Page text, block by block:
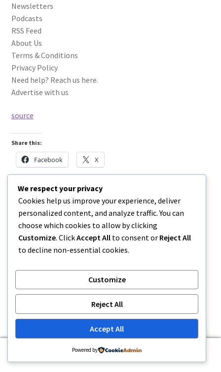
Newsletters
Podcasts
RSS Feed
About Us
Terms & Conditions
Privacy Policy
Need help? Reach us here.
Advertise with us
source
Share this:
Facebook X
Like this:
Related
PA Lottery Official Mobile App
November 18, 2025
MI Lottery | Michigan Lottery
Promo Code October –
PlayMichigan
In "Uncategorized"
MI Lottery | Michigan Lottery
Promo Code November –
In "Article"
Search
Search
We respect your privacy
Cookies help us improve your experience, deliver
personalized content, and analyze traffic. You can
choose which cookies to allow by clicking
Customize. ClickAccept All to consent or Reject All
to decline non-essential cookies.
Customize
Reject All
Accept All
Powered by